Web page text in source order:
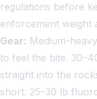
regulations before
enforcement weight
Gear: Medium-
to feel the bite.
straight into the
short. 25–30 lb